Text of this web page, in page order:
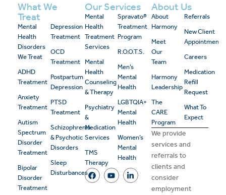
What We
Treat
Mental
Health
Disorders
We Treat
ADHD
Treatment
Anxiety
Treatment
Autism
Spectrum
Disorder
Treatment
Bipolar
Disorder
Treatment
Depression
Treatment
OCD
Treatment
Postpartum
Depression
PTSD
Treatment
Schizophrenia
& Psychotic
Disorders
Sleep
Disturbances
Our Services
Mental
Health
Treatment
Services
Mental
Health
Counseling
& Therapy
Psychiatry
&
Medication
Services
TMS
Therapy
Spravato®
Treatment
Program
R.O.O.T.S.
Men’s
Mental
Health
LGBTQIA+
Mental
Health
Women’s
Mental
Health
About Us
About
Harmony
Meet
Our
Team
Harmony
Leadership
The
CARE
Program
Referrals
New Client
Appointment
Careers
Medication
Refill
Request
What To
Expect
We provide
services and
referrals to
clients and
consider
employment